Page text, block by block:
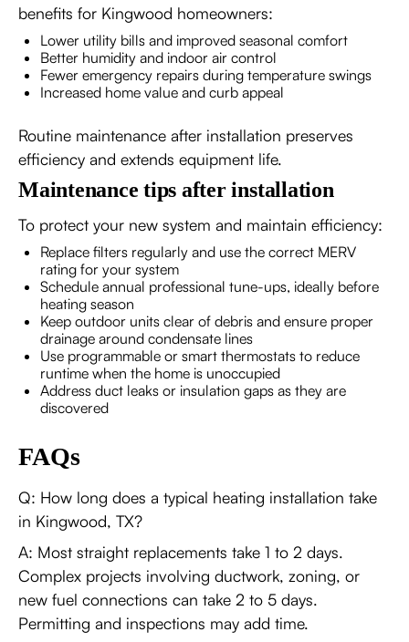
benefits for Kingwood homeowners:
Lower utility bills and improved seasonal comfort
Better humidity and indoor air control
Fewer emergency repairs during temperature swings
Increased home value and curb appeal
Routine maintenance after installation preserves
efficiency and extends equipment life.
Maintenance tips after installation
To protect your new system and maintain efficiency:
Replace filters regularly and use the correct MERV
rating for your system
Schedule annual professional tune-ups, ideally before
heating season
Keep outdoor units clear of debris and ensure proper
drainage around condensate lines
Use programmable or smart thermostats to reduce
runtime when the home is unoccupied
Address duct leaks or insulation gaps as they are
discovered
FAQs
Q: How long does a typical heating installation take
in Kingwood, TX?
A: Most straight replacements take 1 to 2 days.
Complex projects involving ductwork, zoning, or
new fuel connections can take 2 to 5 days.
Permitting and inspections may add time.